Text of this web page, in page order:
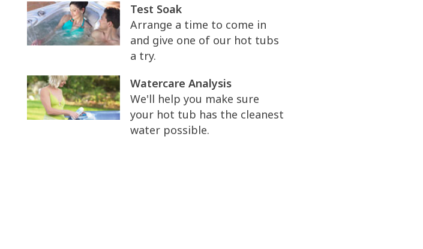
Test Soak
Arrange a time to come in
and give one of our hot tubs
a try.
Watercare Analysis
We'll help you make sure
your hot tub has the cleanest
water possible.